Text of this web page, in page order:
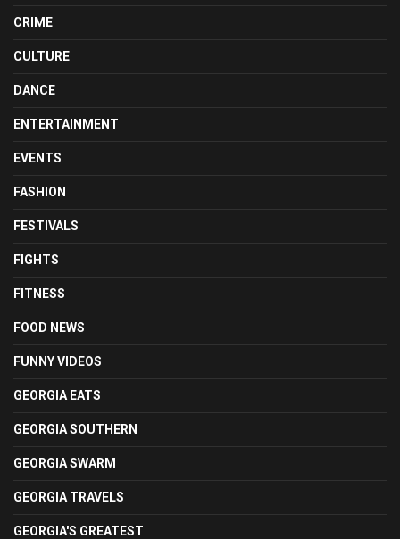
CRIME
CULTURE
DANCE
ENTERTAINMENT
EVENTS
FASHION
FESTIVALS
FIGHTS
FITNESS
FOOD NEWS
FUNNY VIDEOS
GEORGIA EATS
GEORGIA SOUTHERN
GEORGIA SWARM
GEORGIA TRAVELS
GEORGIA'S GREATEST